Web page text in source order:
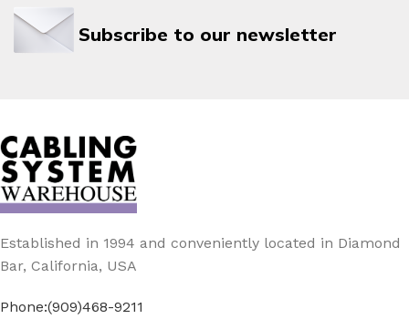
Subscribe to our newsletter
Established in 1994 and conveniently located in Diamond
Bar, California, USA
Phone:(909)468-9211